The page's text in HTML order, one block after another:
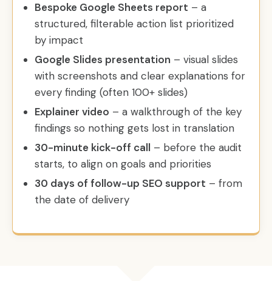
Bespoke Google Sheets report – a
structured, filterable action list prioritized
by impact
Google Slides presentation – visual slides
with screenshots and clear explanations for
every finding (often 100+ slides)
Explainer video – a walkthrough of the key
findings so nothing gets lost in translation
30-minute kick-off call – before the audit
starts, to align on goals and priorities
30 days of follow-up SEO support – from
the date of delivery